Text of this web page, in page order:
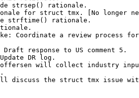
strsep() rationale.
for struct tmx. [No longer
strftime() rationale.
Coordinate a review process
response to US comment 5.
DR log.
will collect industry
discuss the struct tmx issue